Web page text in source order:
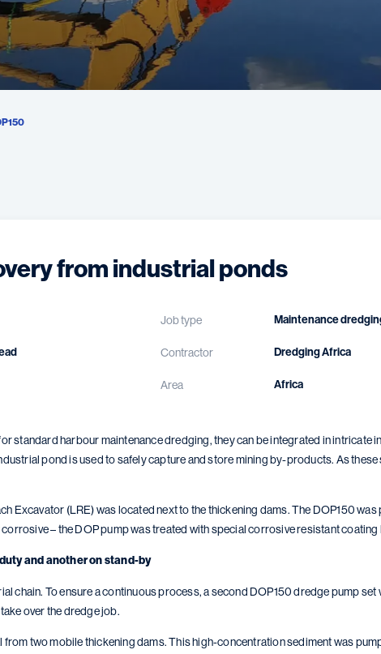
from industrial ponds
Job type Maintenance
Contractor Dredging Africa
Area Africa
standard harbour maintenance dredging, they can be integrated in intricate
pond is used to safely capture and store mining by-products. As
Excavator (LRE) was located next to the thickening dams. The DOP150
– the DOP pump was treated with special corrosive resistant
and another on stand-by
chain. To ensure a continuous process, a second DOP150 dredge pump set
over the dredge job.
two mobile thickening dams. This high-concentration sediment was